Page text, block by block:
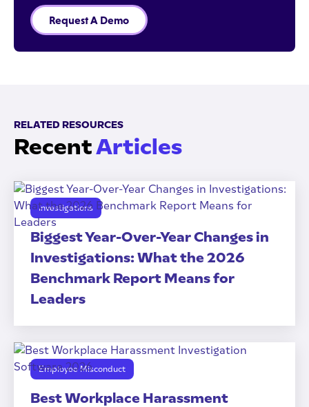
Request A Demo
RELATED RESOURCES
RecentArticles
Investigations
Biggest Year-Over-Year Changes in
Investigations: What the 2026
Benchmark Report Means for
Leaders
Employee Misconduct
Best Workplace Harassment